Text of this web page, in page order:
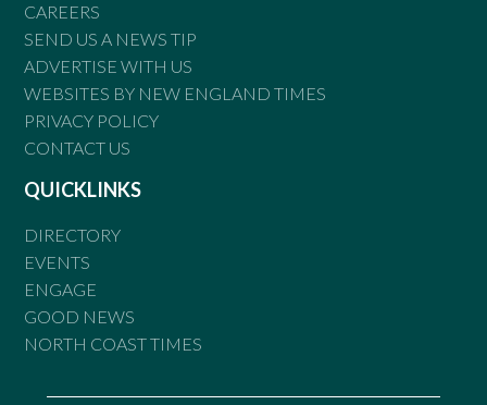
CAREERS
SEND US A NEWS TIP
ADVERTISE WITH US
WEBSITES BY NEW ENGLAND TIMES
PRIVACY POLICY
CONTACT US
QUICKLINKS
DIRECTORY
EVENTS
ENGAGE
GOOD NEWS
NORTH COAST TIMES